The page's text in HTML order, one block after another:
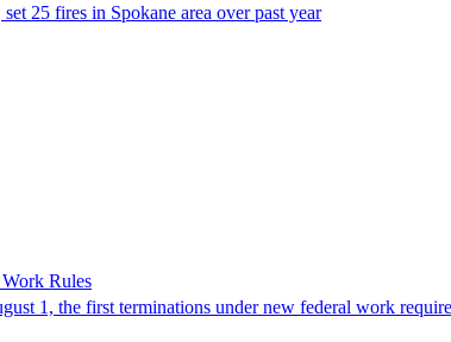
25 fires in Spokane area over past year
Rules
1, the first terminations under new federal work